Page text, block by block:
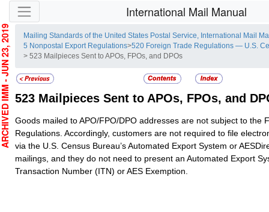
Skip side navigation International Mail Manual
Mailing Standards of the United States Postal Service, International Mail
5 Nonpostal Export Regulations>520 Foreign Trade Regulations — U.S.
> 523 Mailpieces Sent to APOs, FPOs, and DPOs
523 Mailpieces Sent to APOs, FPOs, and
Goods mailed to APO/FPO/DPO addresses are not subject to the
Regulations. Accordingly, customers are not required to file
via the U.S. Census Bureau’s Automated Export System or
mailings, and they do not need to present an Automated Export
Transaction Number (ITN) or AES Exemption.
- JUN 23, 2019